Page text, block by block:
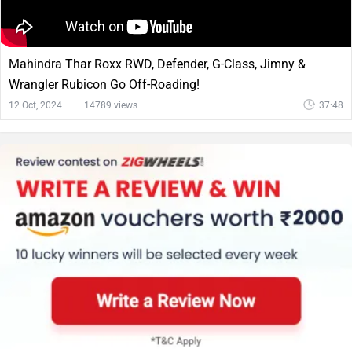
Mahindra Thar Roxx RWD, Defender, G-Class, Jimny &
Wrangler Rubicon Go Off-Roading!
12 Oct, 2024 14789 views 37:48